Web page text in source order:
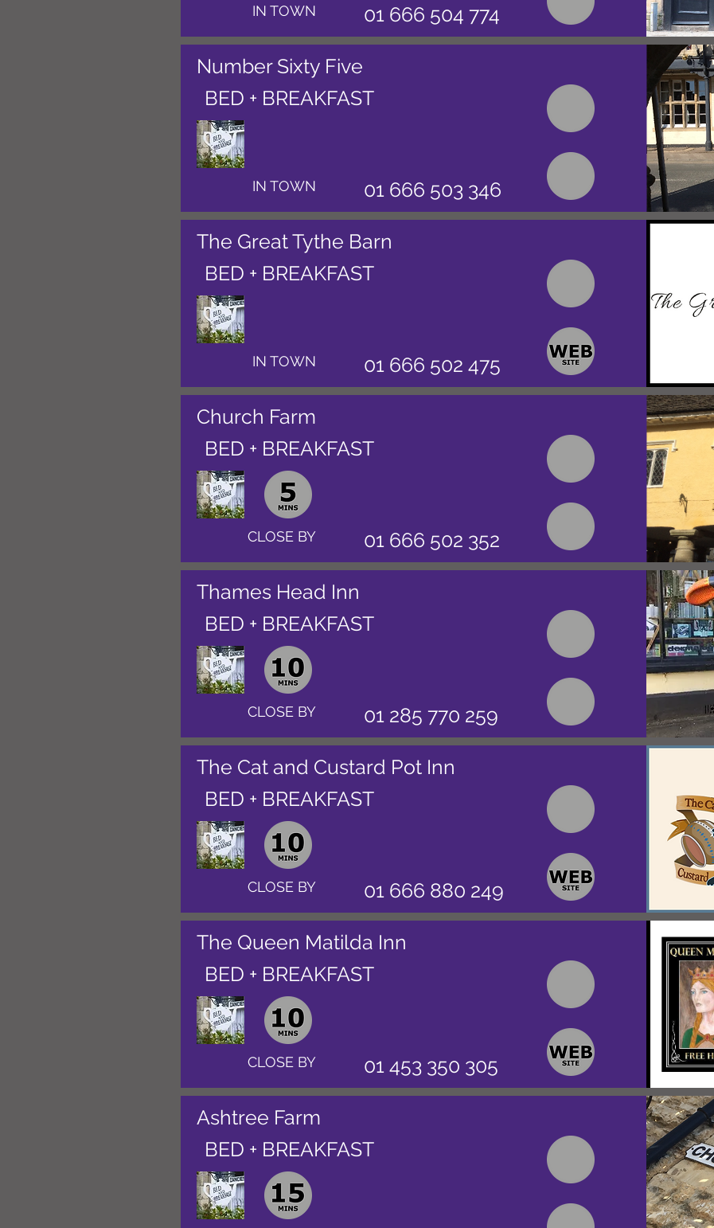
IN TOWN 01 666 504 774
Number Sixty Five
BED + BREAKFAST
IN TOWN 01 666 503 346
The Great Tythe Barn
BED + BREAKFAST
IN TOWN 01 666 502 475
Church Farm
BED + BREAKFAST
CLOSE BY 01 666 502 352
Thames Head Inn
BED + BREAKFAST
CLOSE BY 01 285 770 259
The Cat and Custard Pot Inn
BED + BREAKFAST
CLOSE BY 01 666 880 249
The Queen Matilda Inn
BED + BREAKFAST
CLOSE BY 01 453 350 305
Ashtree Farm
BED + BREAKFAST